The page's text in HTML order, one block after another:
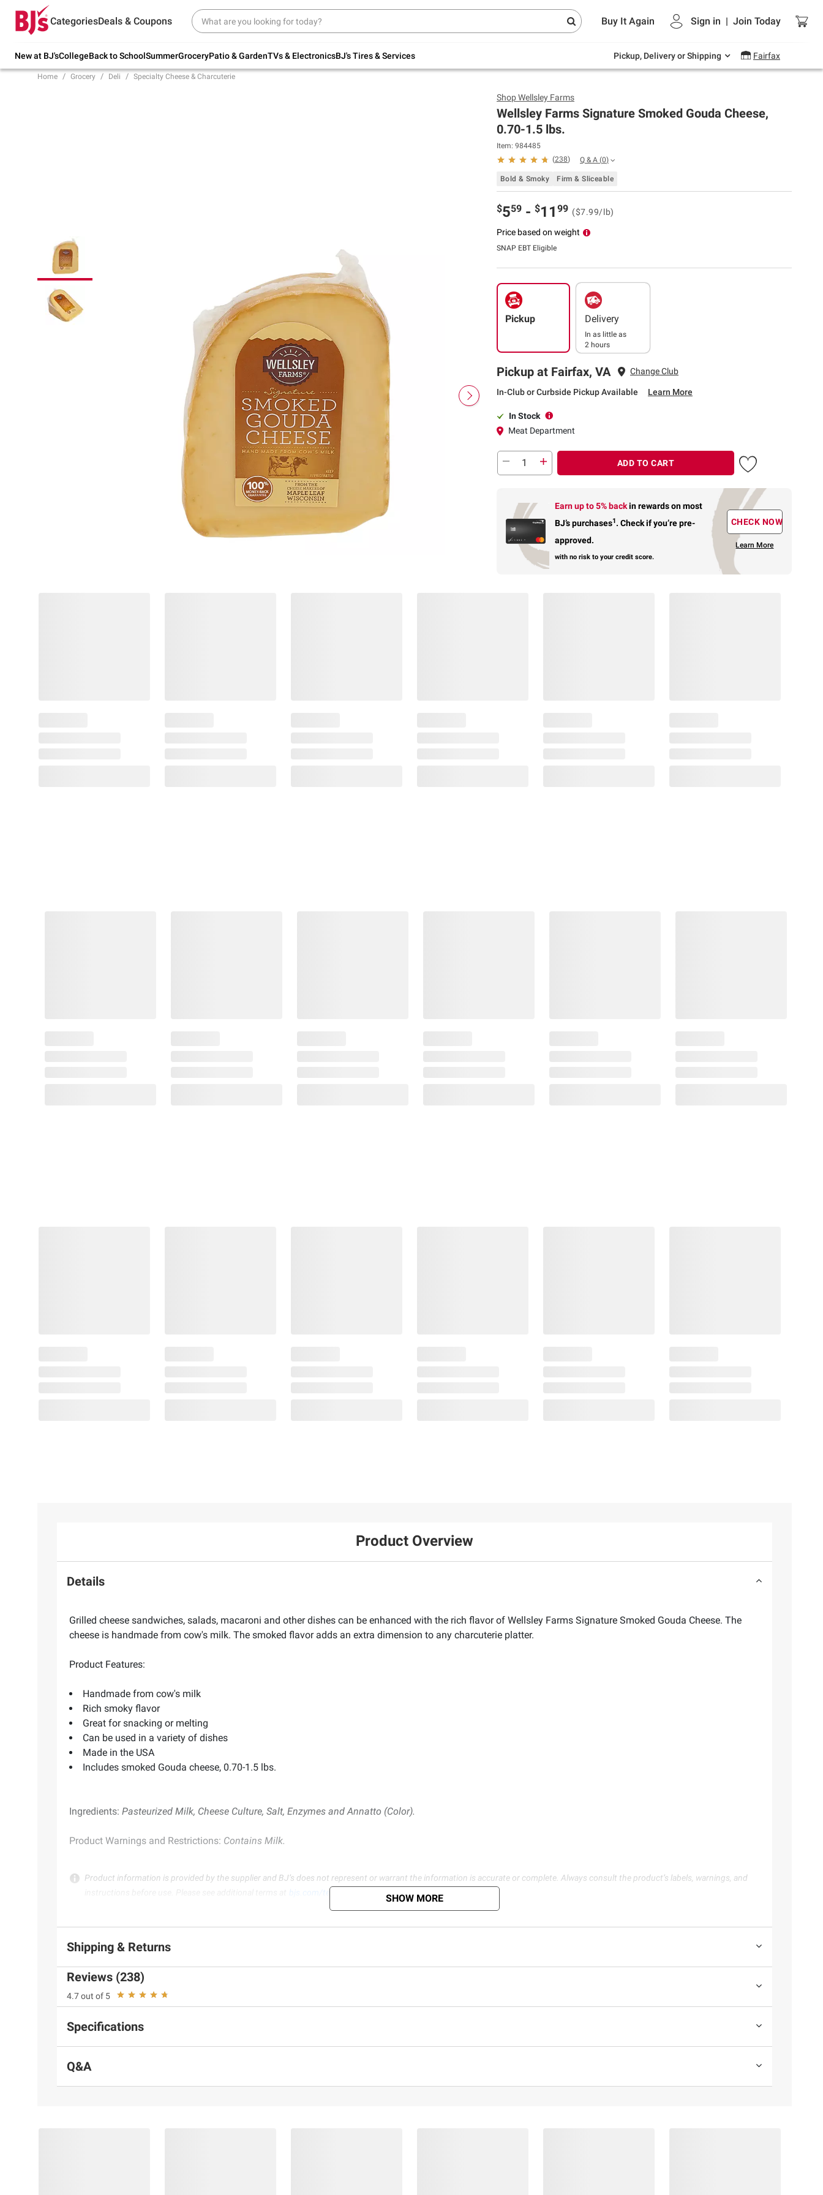
CategoriesDeals & Coupons Buy It Again Sign in | Join Today
New at BJ'sCollegeBack to SchoolSummerGroceryPatio & GardenTVs & ElectronicsBJ's Tires & Services Pickup, Delivery or Shipping Fairfax
Try our top member favorites for back to
school.
Up to 30% off indoor furniture + FREE same-
Endless summer deals on grocery, essentials
and outdoor.
Home Grocery Deli Specialty Cheese & Charcuterie
ShopWellsley Farms
Wellsley Farms Signature Smoked Gouda Cheese,
0.70-1.5 lbs.
Item: 984485
(238) Q & A (0)
Bold & Smoky Firm & Sliceable
$559 - $11 99 ($7.99/lb)
Price based on weight
SNAP EBT Eligible
Pickup Delivery
In as little as
2 hours
Pickup at Fairfax, VA Change Club
In-Club or Curbside Pickup Available Learn More
In Stock
Meat Department
ADD TO CART
Earn up to 5% backin rewardson most
BJ’s purchases1. Check if you’re pre-
approved.
with no risk to your credit score.
CHECK NOW
Learn More
Product Overview
Details
Grilled cheese sandwiches, salads, macaroni and other dishes can be enhanced with the rich flavor of Wellsley Farms Signature Smoked Gouda Cheese. The
cheese is handmade from cow's milk. The smoked flavor adds an extra dimension to any charcuterie platter.
Product Features:
Handmade from cow's milk
Rich smoky flavor
Great for snacking or melting
Can be used in a variety of dishes
Made in the USA
Includes smoked Gouda cheese, 0.70-1.5 lbs.
Ingredients: Pasteurized Milk, Cheese Culture, Salt, Enzymes and Annatto (Color).
Product Warnings and Restrictions: Contains Milk.
Product information is provided by the supplier and BJ’s does not represent or warrant the information is accurate or complete. Always consult the product’s labels, warnings, and
bjs.com/termsofuse SHOW MORE
Shipping & Returns
Reviews (238)
4.7 out of 5
Specifications
Q&A